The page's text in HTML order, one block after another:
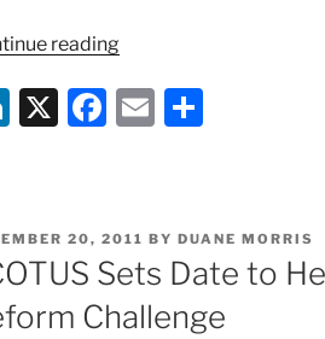
reading“Making
Plans
Comparable:
Plain-
Language
Insurance
Information”
Li
e
dI
n
X
F
e
b
o
E
l
e
20, 2011 BY DUANE MORRIS
Sets Date to
Challenge